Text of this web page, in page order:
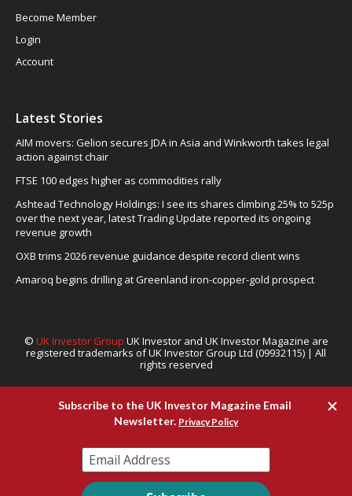
Become Member
Login
Account
Latest Stories
AIM movers: Gelion secures JDA in Asia and Winkworth takes legal
action against chair
FTSE 100 edges higher as commodities rally
Ashtead Technology Holdings: I see its shares climbing 25% to 525p
over the next year, latest Trading Update reported its ongoing
revenue growth
OXB trims 2026 revenue guidance despite record client wins
Amaroq begins drilling at Greenland iron-copper-gold prospect
© UK Investor Group UK Investor and UK Investor Magazine are
registered trademarks of UK Investor Group Ltd (09932115) | All
rights reserved